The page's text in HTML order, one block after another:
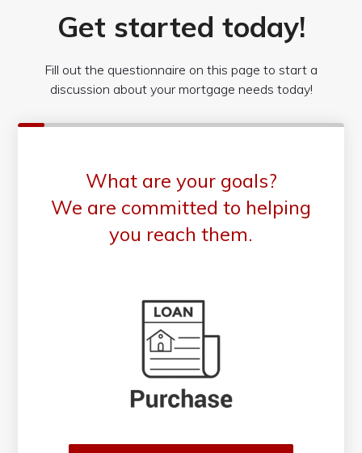
Get started today!
Fill out the questionnaire on this page to start a
discussion about your mortgage needs today!
What are your goals?
We are committed to helping
you reach them.